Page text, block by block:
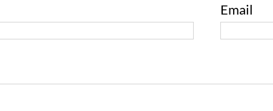
Email